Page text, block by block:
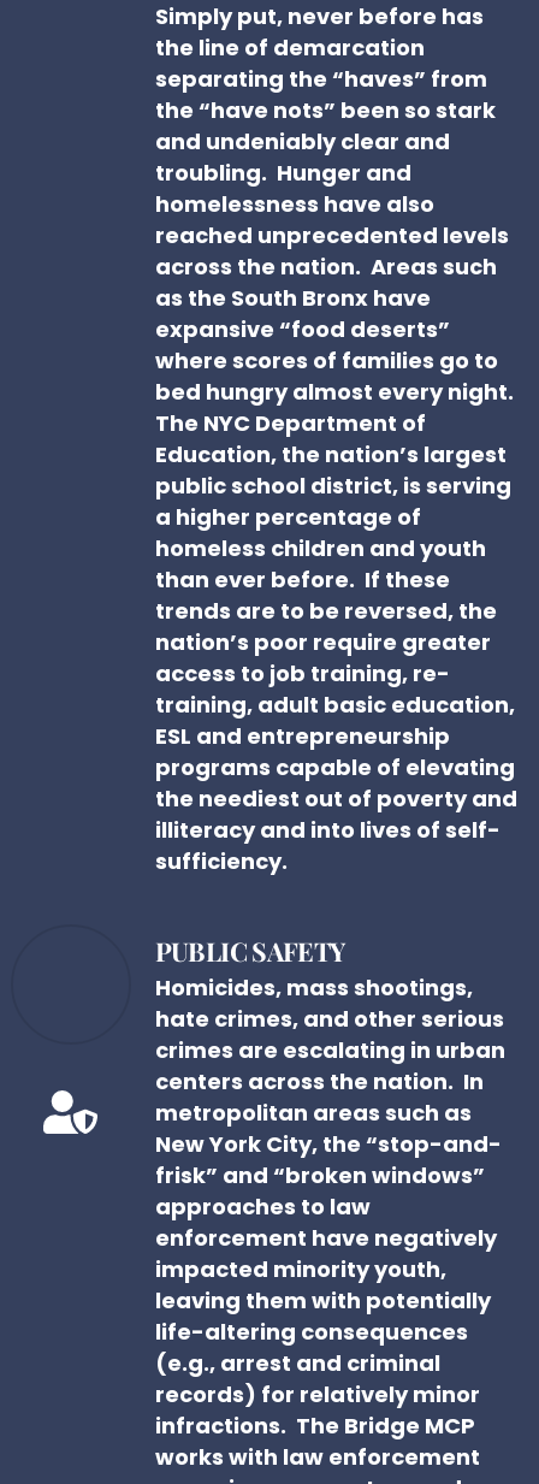
Simply put, never before has
the line of demarcation
separating the “haves” from
the “have nots” been so stark
and undeniably clear and
troubling. Hunger and
homelessness have also
reached unprecedented levels
across the nation. Areas such
as the South Bronx have
expansive “food deserts”
where scores of families go to
bed hungry almost every night.
The NYC Department of
Education, the nation’s largest
public school district, is serving
a higher percentage of
homeless children and youth
than ever before. If these
trends are to be reversed, the
nation’s poor require greater
access to job training, re-
training, adult basic education,
ESL and entrepreneurship
programs capable of elevating
the neediest out of poverty and
illiteracy and into lives of self-
sufficiency.
PUBLIC SAFETY
Homicides, mass shootings,
hate crimes, and other serious
crimes are escalating in urban
centers across the nation. In
metropolitan areas such as
New York City, the “stop-and-
frisk” and “broken windows”
approaches to law
enforcement have negatively
impacted minority youth,
leaving them with potentially
life-altering consequences
(e.g., arrest and criminal
records) for relatively minor
infractions. The Bridge MCP
works with law enforcement